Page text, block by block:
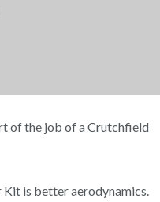
of the job of a Crutchfield
Kit is better aerodynamics.